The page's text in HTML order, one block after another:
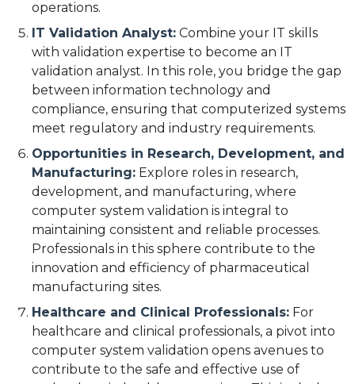
operations.
IT Validation Analyst: Combine your IT skills
with validation expertise to become an IT
validation analyst. In this role, you bridge the gap
between information technology and
compliance, ensuring that computerized systems
meet regulatory and industry requirements.
Opportunities in Research, Development, and
Manufacturing: Explore roles in research,
development, and manufacturing, where
computer system validation is integral to
maintaining consistent and reliable processes.
Professionals in this sphere contribute to the
innovation and efficiency of pharmaceutical
manufacturing sites.
Healthcare and Clinical Professionals: For
healthcare and clinical professionals, a pivot into
computer system validation opens avenues to
contribute to the safe and effective use of